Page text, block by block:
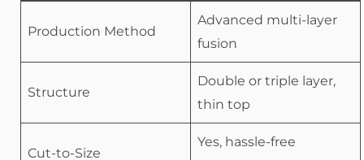
Production Method
Advanced multi-layer
fusion
Structure
Double or triple layer,
thin top
Cut-to-Size
Yes, hassle-free